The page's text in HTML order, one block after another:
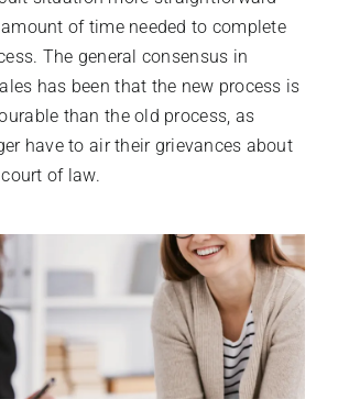
of time needed to complete
The general consensus in
has been that the new process is
than the old process, as
have to air their grievances about
of law.